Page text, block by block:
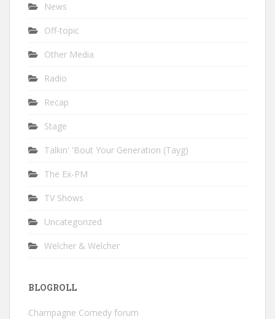
News
Off-topic
Other Media
Radio
Recap
Stage
Talkin' 'Bout Your Generation (Tayg)
The Ex-PM
TV Shows
Uncategorized
Welcher & Welcher
BLOGROLL
Champagne Comedy forum